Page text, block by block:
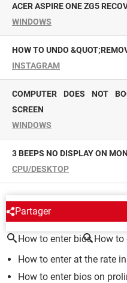
ACER ASPIRE ONE ZG5
WINDOWS
HOW TO UNDO
INSTAGRAM
COMPUTER DOES NOT BOOT, STUCK IN BIOS BOOT
SCREEN
WINDOWS
3 BEEPS NO DISPLAY ON
CPU/DESKTOP
Partager
AROUND THE SAME
How to enter bios How to
How to enter at the rate
How to enter bios on